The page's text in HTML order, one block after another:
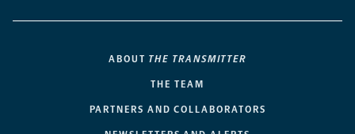
ABOUT THE TRANSMITTER
THE TEAM
PARTNERS AND COLLABORATORS